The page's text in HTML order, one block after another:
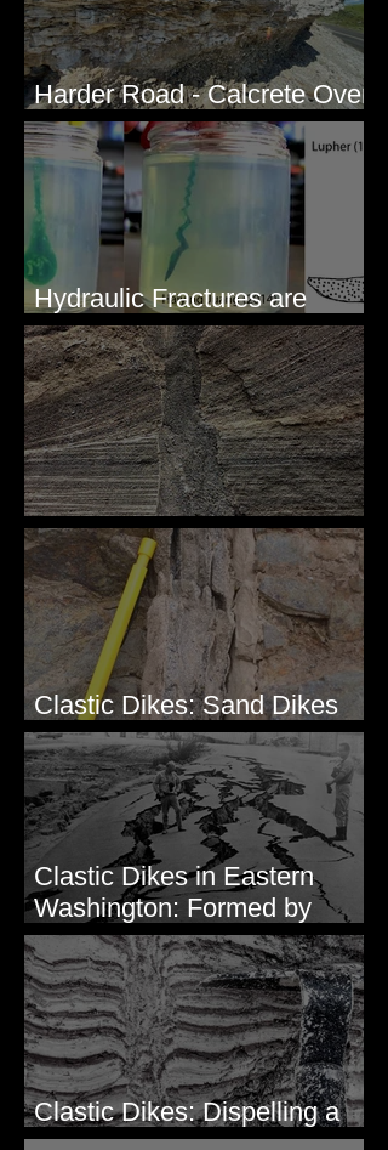
Harder Road - Calcrete Over
pre-Wisconsin Flood Gravel
Hydraulic Fractures are
Simple & Efficient
Clastic Dikes: The Tops
Clastic Dikes: Sand Dikes
Intruding Bedrock
Clastic Dikes in Eastern
Washington: Formed by
Lateral Spreading?
Clastic Dikes: Dispelling a
Periglacial Origin